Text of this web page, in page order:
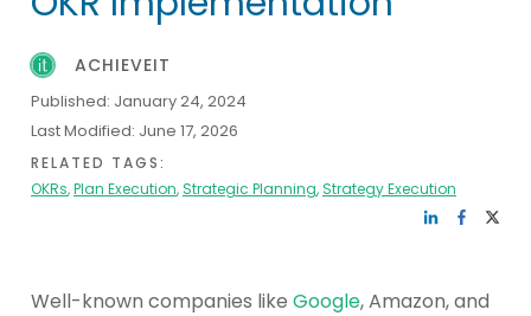
ACHIEVEIT
Published: January 24, 2024
Last Modified: June 17, 2026
RELATED TAGS:
OKRs,Plan Execution,Strategic Planning,Strategy Execution
Well-known companies like Google, Amazon, and